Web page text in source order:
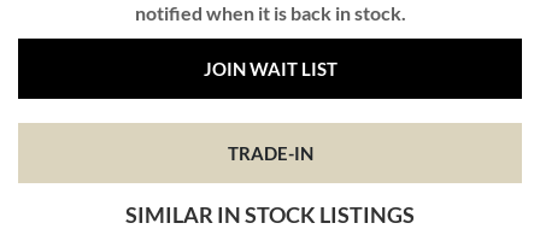
notified when it is back in stock.
JOIN WAIT LIST
TRADE-IN
SIMILAR IN STOCK LISTINGS